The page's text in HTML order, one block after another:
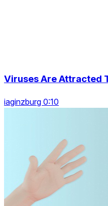
Viruses Are Attracted
iaginzburg 0:10